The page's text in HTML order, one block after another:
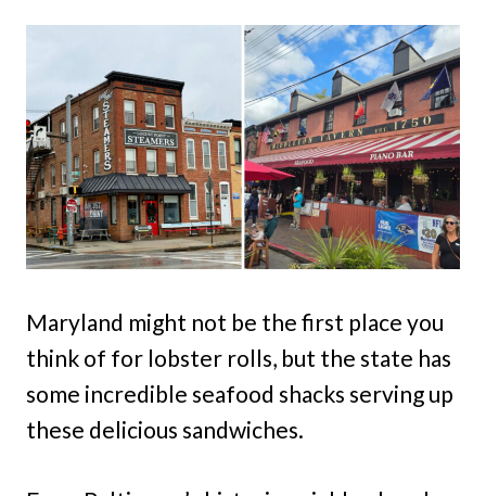
Maryland might not be the first place you
think of for lobster rolls, but the state has
some incredible seafood shacks serving up
these delicious sandwiches.